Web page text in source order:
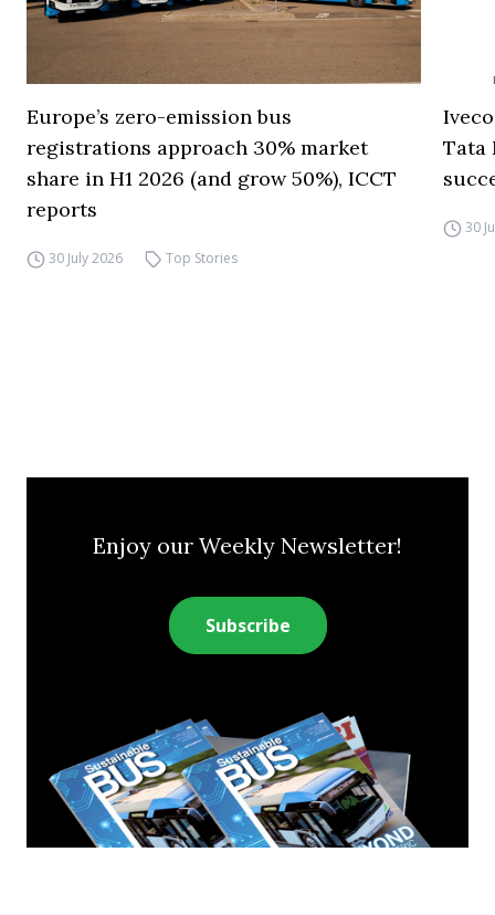
Europe’s zero-emission bus
registrations approach 30% market
share in H1 2026 (and grow 50%), ICCT
reports
30 July 2026 Top Stories
Tata
30
Enjoy our Weekly Newsletter!
Subscribe